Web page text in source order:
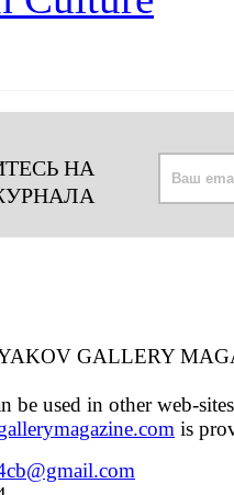
НА
GALLERY
be used in other web-
is